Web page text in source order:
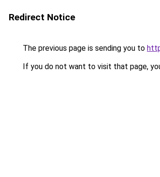
Redirect Notice
The previous page is sending you to
If you do not want to visit that page,